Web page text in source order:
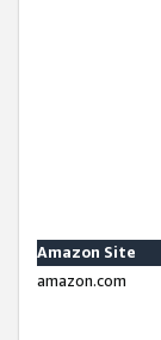
Amazon Site
amazon.com